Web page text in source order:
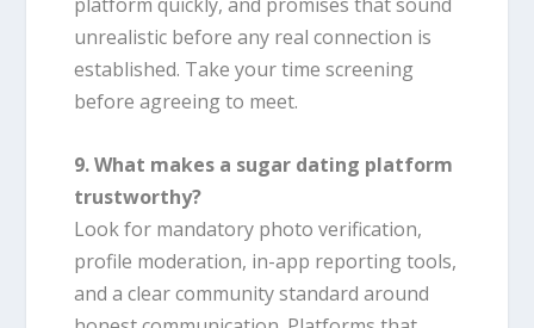
platform quickly, and promises that sound
unrealistic before any real connection is
established. Take your time screening
before agreeing to meet.
9. What makes a sugar dating platform
trustworthy?
Look for mandatory photo verification,
profile moderation, in-app reporting tools,
and a clear community standard around